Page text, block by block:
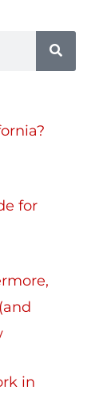
for
in